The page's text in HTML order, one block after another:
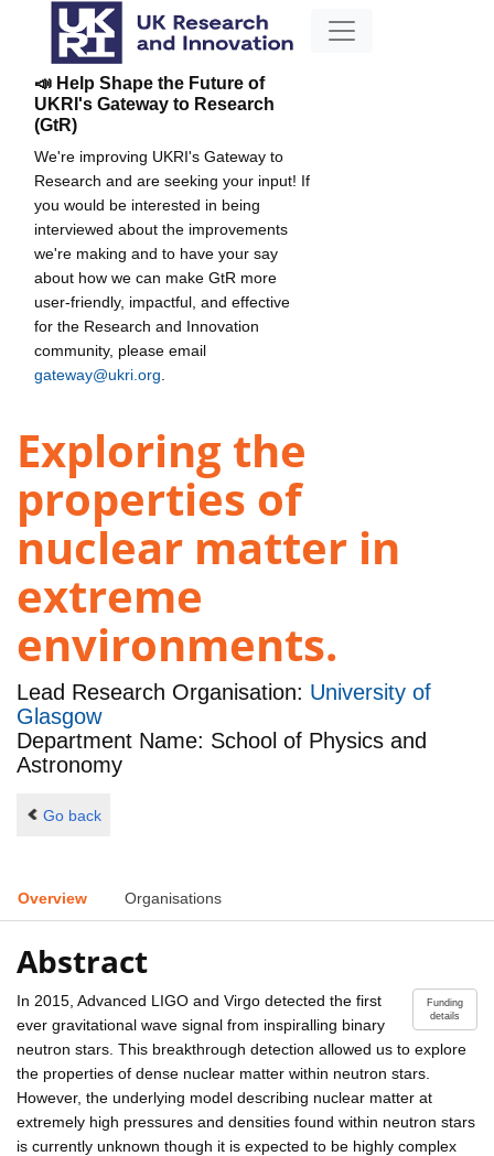
📣 Help Shape the Future of
UKRI's Gateway to Research
(GtR)
We're improving UKRI's Gateway to
Research and are seeking your input! If
you would be interested in being
interviewed about the improvements
we're making and to have your say
about how we can make GtR more
user-friendly, impactful, and effective
for the Research and Innovation
community, please email
gateway@ukri.org
Exploring the
properties of
nuclear matter in
extreme
environments.
Lead Research Organisation: University of
Glasgow
Department Name: School of Physics and
Astronomy
Go back
Overview Organisations
Abstract
Funding
details
In 2015, Advanced LIGO and Virgo detected the first
ever gravitational wave signal from inspiralling binary
neutron stars. This breakthrough detection allowed us to explore
the properties of dense nuclear matter within neutron stars.
However, the underlying model describing nuclear matter at
extremely high pressures and densities found within neutron stars
is currently unknown though it is expected to be highly complex